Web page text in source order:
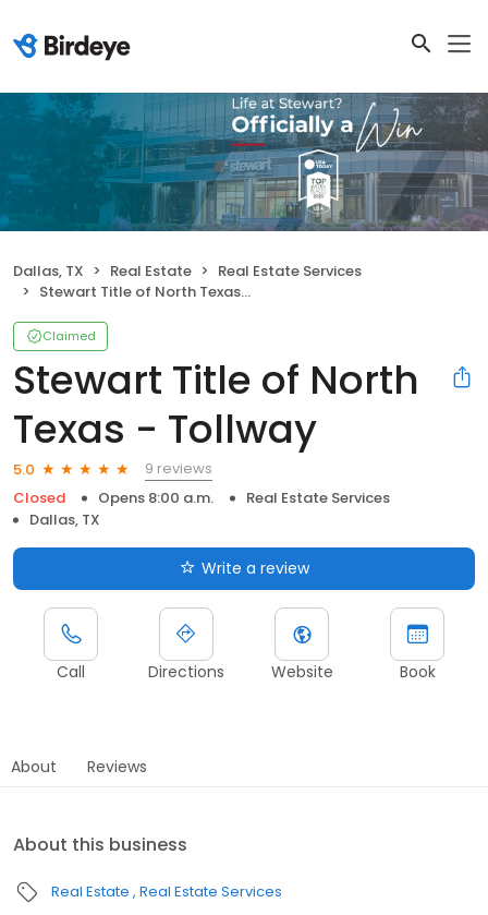
Dallas, TX Real Estate
Real Estate Services
Stewart Title of North Texas - Tollway
Claimed
Stewart Title of North
Texas - Tollway
5.0
9 reviews
Closed
Opens 8:00 a.m.
Real Estate Services
Dallas, TX
Write a review
Call Directions Website Book
About Reviews
About this business
Real Estate Real Estate Services